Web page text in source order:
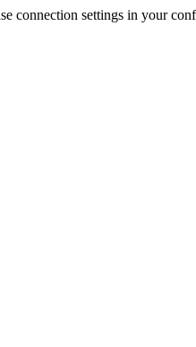
connection settings in your